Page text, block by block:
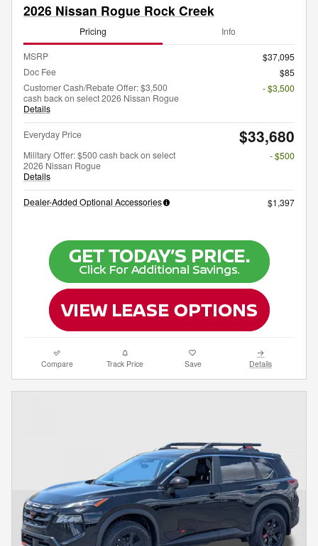
2026 Nissan Rogue Rock Creek
Pricing Info
MSRP
$37,095
Doc Fee
$85
Customer Cash/Rebate Offer: $3,500
cash back on select 2026 Nissan Rogue
Details
- $3,500
Everyday Price $33,680
Military Offer: $500 cash back on select
2026 Nissan Rogue
Details
- $500
Dealer-Added Optional Accessories $1,397
Compare Track Price Save Details